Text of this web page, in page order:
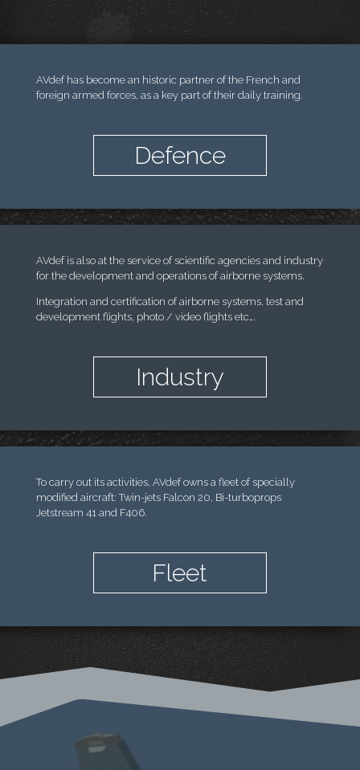
AVdef has become an historic partner of the French and
foreign armed forces, as a key part of their daily training.
Defence
AVdef is also at the service of scientific agencies and industry
for the development and operations of airborne systems.
Integration and certification of airborne systems, test and
development flights, photo / video flights etc….
Industry
To carry out its activities, AVdef owns a fleet of specially
modified aircraft: Twin-jets Falcon 20, Bi-turboprops
Jetstream 41 and F406.
Fleet